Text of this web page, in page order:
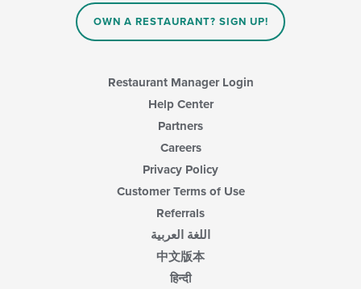
OWN A RESTAURANT? SIGN UP!
Restaurant Manager Login
Help Center
Partners
Careers
Privacy Policy
Customer Terms of Use
Referrals
اللغة العربية
中文版本
हिन्दी